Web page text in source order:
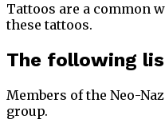
Tattoos are a common
these tattoos.
The following
Members of the Neo-
group.